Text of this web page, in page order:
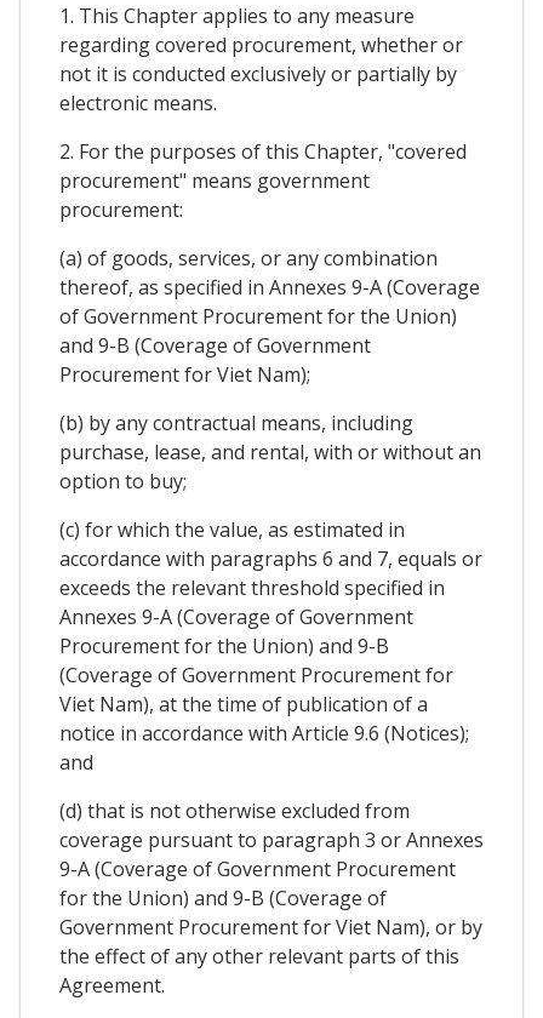
1. This Chapter applies to any measure
regarding covered procurement, whether or
not it is conducted exclusively or partially by
electronic means.
2. For the purposes of this Chapter, "covered
procurement" means government
procurement:
(a) of goods, services, or any combination
thereof, as specified in Annexes 9-A (Coverage
of Government Procurement for the Union)
and 9-B (Coverage of Government
Procurement for Viet Nam);
(b) by any contractual means, including
purchase, lease, and rental, with or without an
option to buy;
(c) for which the value, as estimated in
accordance with paragraphs 6 and 7, equals or
exceeds the relevant threshold specified in
Annexes 9-A (Coverage of Government
Procurement for the Union) and 9-B
(Coverage of Government Procurement for
Viet Nam), at the time of publication of a
notice in accordance with Article 9.6 (Notices);
and
(d) that is not otherwise excluded from
coverage pursuant to paragraph 3 or Annexes
9-A (Coverage of Government Procurement
for the Union) and 9-B (Coverage of
Government Procurement for Viet Nam), or by
the effect of any other relevant parts of this
Agreement.